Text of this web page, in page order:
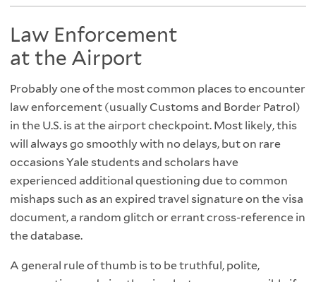
Law Enforcement
at the Airport
Probably one of the most common places to encounter
law enforcement (usually Customs and Border Patrol)
in the U.S. is at the airport checkpoint. Most likely, this
will always go smoothly with no delays, but on rare
occasions Yale students and scholars have
experienced additional questioning due to common
mishaps such as an expired travel signature on the visa
document, a random glitch or errant cross-reference in
the database.
A general rule of thumb is to be truthful, polite,